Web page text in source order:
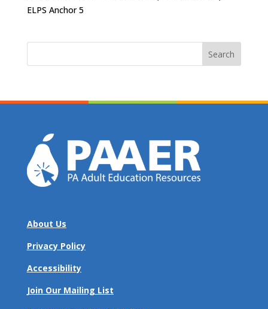
ELPS Anchor 5
Search
About Us
Privacy Policy
Accessibility
Join Our Mailing List